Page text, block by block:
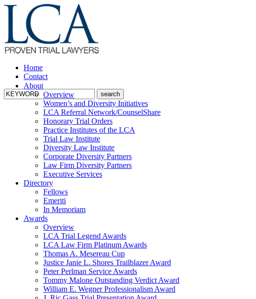
Home
Contact
About
Overview
Women’s and Diversity Initiatives
LCA Referral Network/CounselShare
Honorary Trial Orders
Practice Institutes of the LCA
Trial Law Institute
Diversity Law Institute
Corporate Diversity Partners
Law Firm Diversity Partners
Executive Services
Directory
Fellows
Emeriti
In Memoriam
Awards
Overview
LCA Trial Legend Awards
LCA Law Firm Platinum Awards
Thomas A. Mesereau Cup
Justice Janie L. Shores Trailblazer Award
Peter Perlman Service Awards
Tommy Malone Outstanding Verdict Award
William E. Wegner Professionalism Award